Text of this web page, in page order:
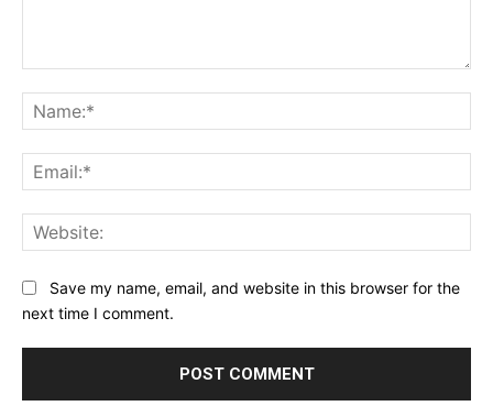
Save my name, email, and website in this browser for the
next time I comment.